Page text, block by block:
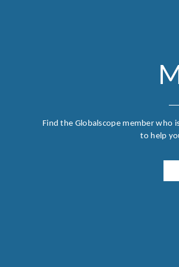
Find the Globalscope member who
to help